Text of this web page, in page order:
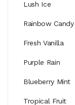
Lush Ice
Rainbow Candy
Fresh Vanilla
Purple Rain
Blueberry Mint
Tropical Fruit